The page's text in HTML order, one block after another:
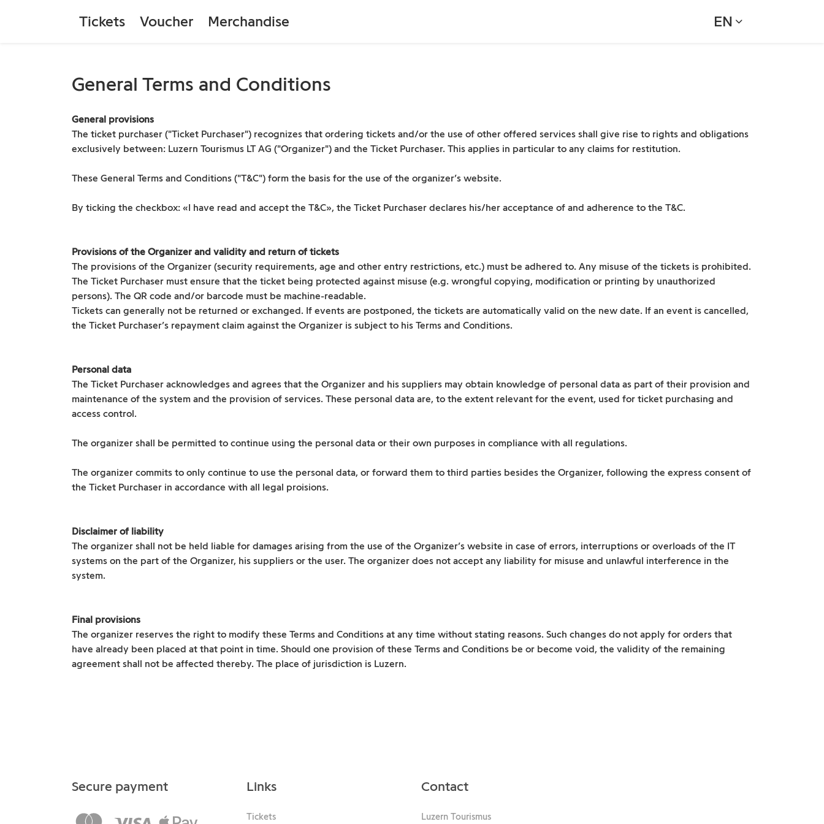
Tickets Voucher Merchandise EN
General Terms and Conditions
General provisions
The ticket purchaser ("Ticket Purchaser") recognizes that ordering tickets and/or the use of other offered services shall give rise to rights and obligations
exclusively between: Luzern Tourismus LT AG ("Organizer") and the Ticket Purchaser. This applies in particular to any claims for restitution.
These General Terms and Conditions ("T&C") form the basis for the use of the organizer’s website.
By ticking the checkbox: «I have read and accept the T&C», the Ticket Purchaser declares his/her acceptance of and adherence to the T&C.
Provisions of the Organizer and validity and return of tickets
The provisions of the Organizer (security requirements, age and other entry restrictions, etc.) must be adhered to. Any misuse of the tickets is prohibited.
The Ticket Purchaser must ensure that the ticket being protected against misuse (e.g. wrongful copying, modification or printing by unauthorized
persons). The QR code and/or barcode must be machine-readable.
Tickets can generally not be returned or exchanged. If events are postponed, the tickets are automatically valid on the new date. If an event is cancelled,
the Ticket Purchaser’s repayment claim against the Organizer is subject to his Terms and Conditions.
Personal data
The Ticket Purchaser acknowledges and agrees that the Organizer and his suppliers may obtain knowledge of personal data as part of their provision and
maintenance of the system and the provision of services. These personal data are, to the extent relevant for the event, used for ticket purchasing and
access control.
The organizer shall be permitted to continue using the personal data or their own purposes in compliance with all regulations.
The organizer commits to only continue to use the personal data, or forward them to third parties besides the Organizer, following the express consent of
the Ticket Purchaser in accordance with all legal proisions.
Disclaimer of liability
The organizer shall not be held liable for damages arising from the use of the Organizer’s website in case of errors, interruptions or overloads of the IT
systems on the part of the Organizer, his suppliers or the user. The organizer does not accept any liability for misuse and unlawful interference in the
system.
Final provisions
The organizer reserves the right to modify these Terms and Conditions at any time without stating reasons. Such changes do not apply for orders that
have already been placed at that point in time. Should one provision of these Terms and Conditions be or become void, the validity of the remaining
agreement shall not be affected thereby. The place of jurisdiction is Luzern.
Secure payment Links
Tickets
Contact
Luzern Tourismus